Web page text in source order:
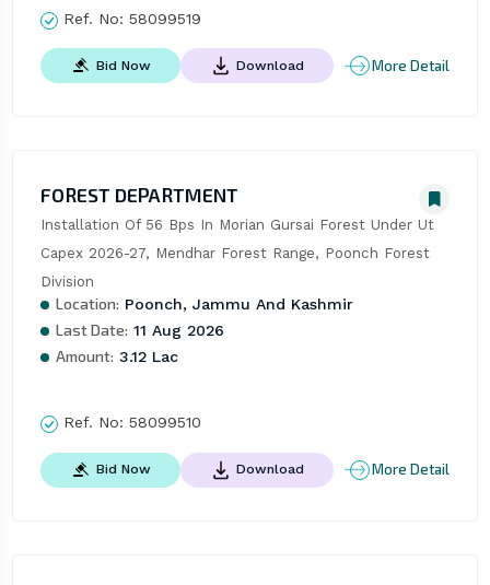
Ref. No: 58099519
Bid Now Download More Detail
FOREST DEPARTMENT
Installation Of 56 Bps In Morian Gursai Forest Under Ut
Capex 2026-27, Mendhar Forest Range, Poonch Forest
Division
Location: Poonch, Jammu And Kashmir
Last Date: 11 Aug 2026
Amount: 3.12 Lac
Ref. No: 58099510
Bid Now Download More Detail